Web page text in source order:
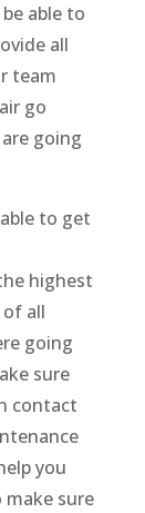
able to
all
team
go
going
to get
highest
all
going
sure
contact
you
sure